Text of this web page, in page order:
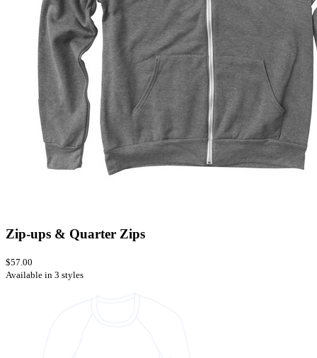
Zip-ups & Quarter Zips
$57.00
Available in 3 styles